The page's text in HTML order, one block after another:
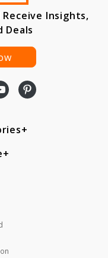
Receive Insights,
Deals